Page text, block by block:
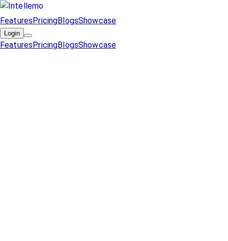
FeaturesPricingBlogsShowcase
Login
FeaturesPricingBlogsShowcase